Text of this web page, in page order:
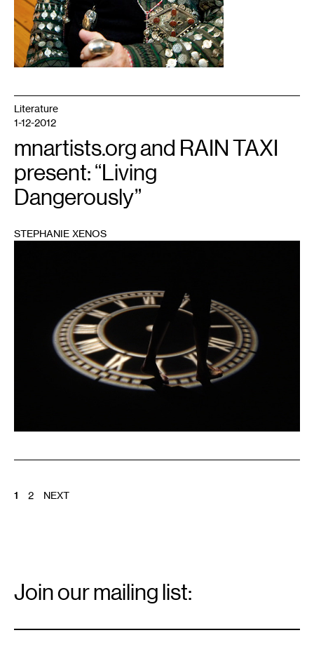
Literature
1-12-2012
mnartists.org and RAIN TAXI
present: “Living
Dangerously”
STEPHANIE XENOS
POSTS
1 2 NEXT
Signup
Join our mailing list: